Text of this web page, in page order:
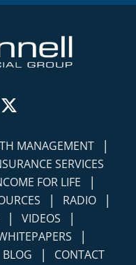
MANAGEMENT |
SERVICES
FOR LIFE |
| RADIO |
| VIDEOS |
|
BLOG | CONTACT